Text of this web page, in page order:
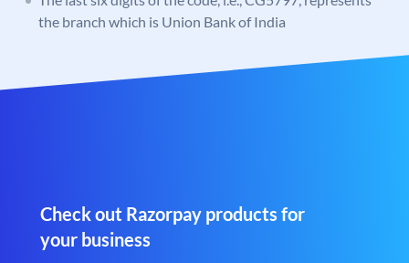
the branch which is Union Bank of India
Check out Razorpay products for
your business